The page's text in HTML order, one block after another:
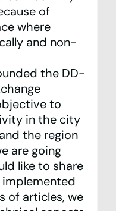
of
where
and non-
the DD-
to
in the city
the region
are going
like to share
of articles, we